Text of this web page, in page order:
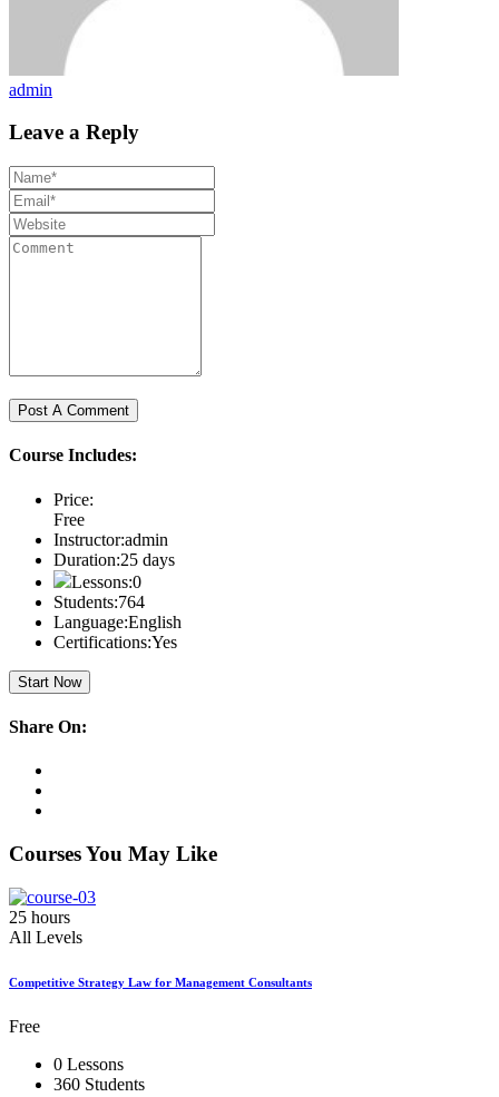
admin
Leave a Reply
Course Includes:
Price:
Free
Instructor:admin
Duration:25 days
Lessons:0
Students:764
Language:English
Certifications:Yes
Start Now
Share On:
Courses You May Like
25 hours
All Levels
Competitive Strategy Law for Management Consultants
Free
0 Lessons
360 Students